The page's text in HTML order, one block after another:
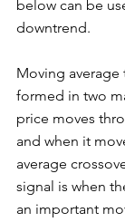
below can be
downtrend.
Moving average
formed in two
price moves
and when it
average
signal is when
an important